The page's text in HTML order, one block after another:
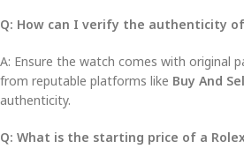
Q: How can I verify the authenticity of
A: Ensure the watch comes with original
from reputable platforms like Buy And
authenticity.
Q: What is the starting price of a